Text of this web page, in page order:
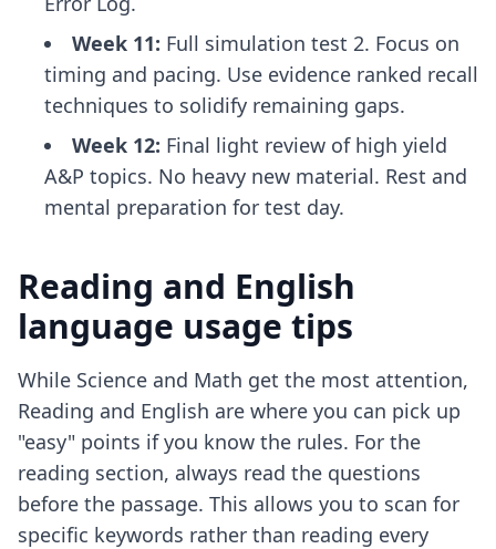
Week 11: Full simulation test 2. Focus on
timing and pacing. Use evidence ranked recall
techniques to solidify remaining gaps.
Week 12: Final light review of high yield
A&P topics. No heavy new material. Rest and
mental preparation for test day.
Reading and English
language usage tips
While Science and Math get the most attention,
Reading and English are where you can pick up
"easy" points if you know the rules. For the
reading section, always read the questions
before the passage. This allows you to scan for
specific keywords rather than reading every